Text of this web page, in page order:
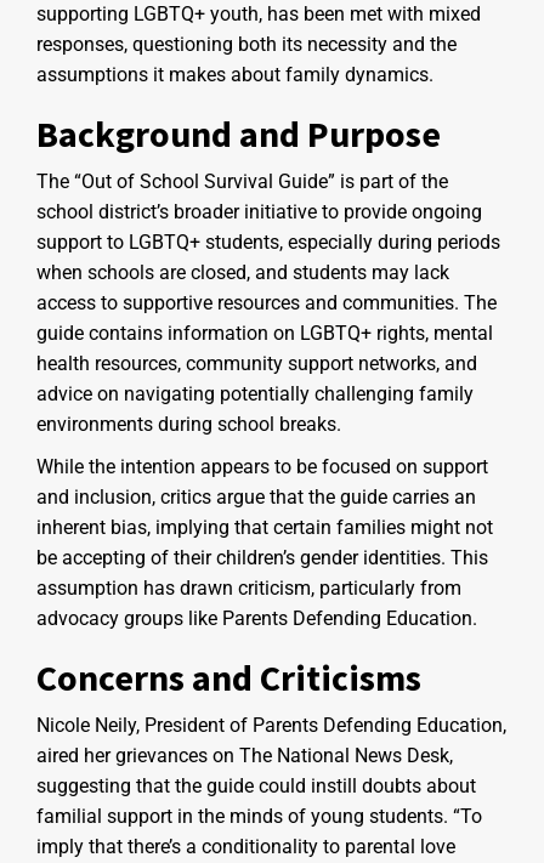
supporting LGBTQ+ youth, has been met with mixed
responses, questioning both its necessity and the
assumptions it makes about family dynamics.
Background and Purpose
The “Out of School Survival Guide” is part of the
school district’s broader initiative to provide ongoing
support to LGBTQ+ students, especially during periods
when schools are closed, and students may lack
access to supportive resources and communities. The
guide contains information on LGBTQ+ rights, mental
health resources, community support networks, and
advice on navigating potentially challenging family
environments during school breaks.
While the intention appears to be focused on support
and inclusion, critics argue that the guide carries an
inherent bias, implying that certain families might not
be accepting of their children’s gender identities. This
assumption has drawn criticism, particularly from
advocacy groups like Parents Defending Education.
Concerns and Criticisms
Nicole Neily, President of Parents Defending Education,
aired her grievances on The National News Desk,
suggesting that the guide could instill doubts about
familial support in the minds of young students. “To
imply that there’s a conditionality to parental love